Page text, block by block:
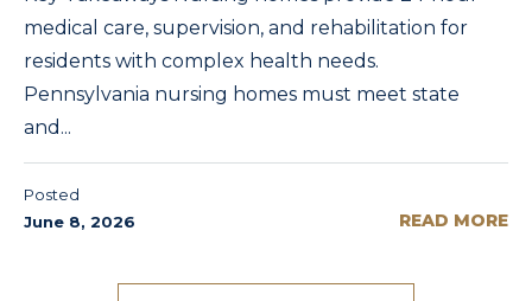
medical care, supervision, and rehabilitation for
residents with complex health needs.
Pennsylvania nursing homes must meet state
and...
Posted
June 8, 2026
READ MORE